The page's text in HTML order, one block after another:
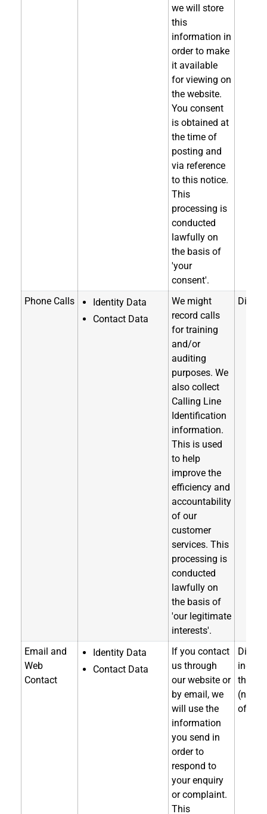
we will store
this
information in
order to make
it available
for viewing on
the website.
You consent
is obtained at
the time of
posting and
via reference
to this notice.
This
processing is
conducted
lawfully on
the basis of
'your
consent'.
Phone Calls
Identity Data
Contact Data
We might
record calls
for training
and/or
auditing
purposes. We
also collect
Calling Line
Identification
information.
This is used
to help
improve the
efficiency and
accountability
of our
customer
services. This
processing is
conducted
lawfully on
the basis of
'our legitimate
interests'.
Email and
Web
Contact
Identity Data
Contact Data
If you contact
us through
our website or
by email, we
will use the
information
you send in
order to
respond to
your enquiry
or complaint.
This
of